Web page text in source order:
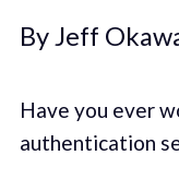
By Jeff
Have you ever
authentication